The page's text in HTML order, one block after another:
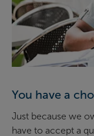
You have a
Just because we
have to accept a